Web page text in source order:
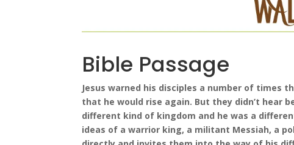
Bible Passage
Jesus warned his disciples a number of times
that he would rise again. But they didn’t hear
different kind of kingdom and he was a
ideas of a warrior king, a militant Messiah, a